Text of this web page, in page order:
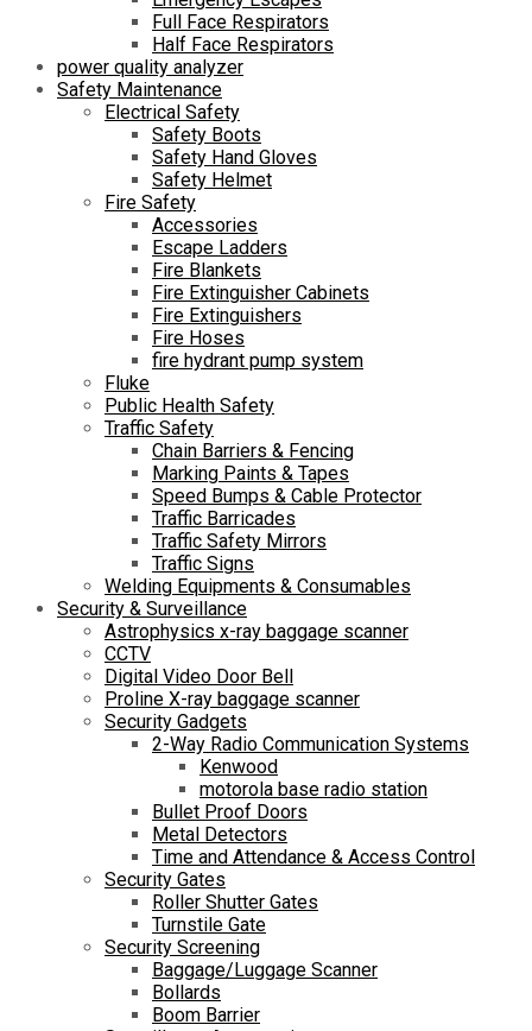
Full Face Respirators
Half Face Respirators
power quality analyzer
Safety Maintenance
Electrical Safety
Safety Boots
Safety Hand Gloves
Safety Helmet
Fire Safety
Accessories
Escape Ladders
Fire Blankets
Fire Extinguisher Cabinets
Fire Extinguishers
Fire Hoses
fire hydrant pump system
Fluke
Public Health Safety
Traffic Safety
Chain Barriers & Fencing
Marking Paints & Tapes
Speed Bumps & Cable Protector
Traffic Barricades
Traffic Safety Mirrors
Traffic Signs
Welding Equipments & Consumables
Security & Surveillance
Astrophysics x-ray baggage scanner
CCTV
Digital Video Door Bell
Proline X-ray baggage scanner
Security Gadgets
2-Way Radio Communication Systems
Kenwood
motorola base radio station
Bullet Proof Doors
Metal Detectors
Time and Attendance & Access Control
Security Gates
Roller Shutter Gates
Turnstile Gate
Security Screening
Baggage/Luggage Scanner
Bollards
Boom Barrier